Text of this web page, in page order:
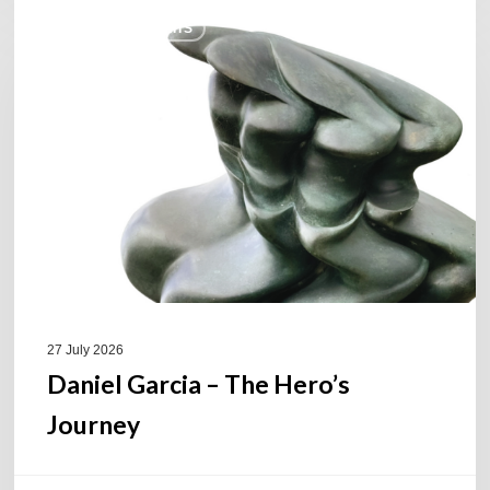
COULEURS JAZZ HITS
27 July 2026
Daniel Garcia – The Hero’s
Journey